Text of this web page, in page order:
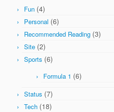
Fun (4)
Personal (6)
Recommended Reading (3)
Site (2)
Sports (6)
Formula 1 (6)
Status (7)
Tech (18)